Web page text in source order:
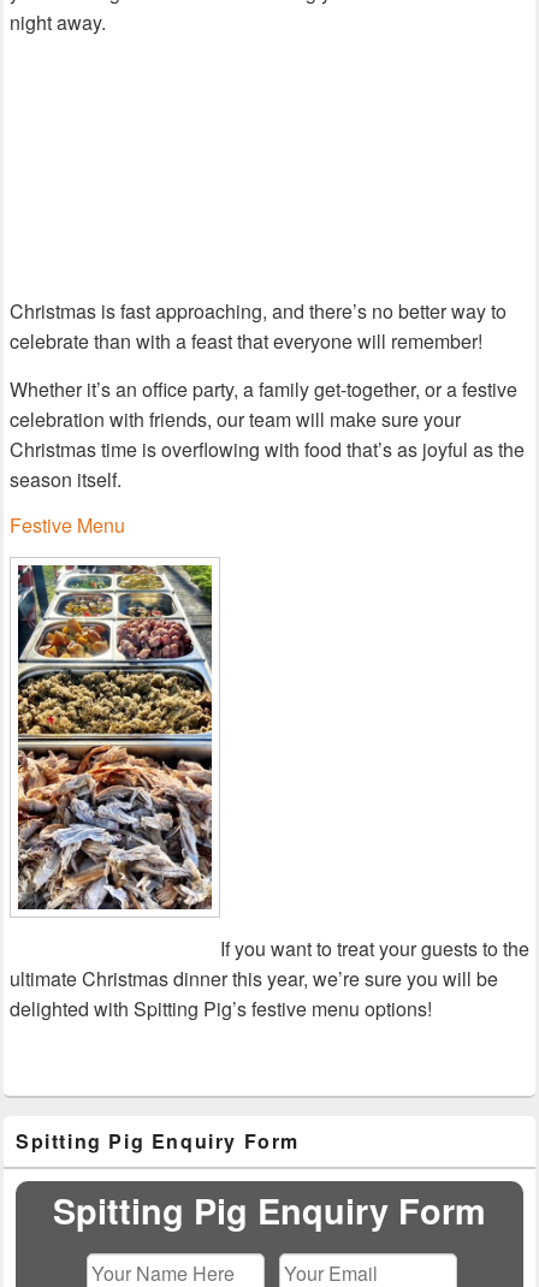
night away.
Christmas is fast approaching, and there’s no better way to
celebrate than with a feast that everyone will remember!
Whether it’s an office party, a family get-together, or a festive
celebration with friends, our team will make sure your
Christmas time is overflowing with food that’s as joyful as the
season itself.
Festive Menu
If you want to treat your guests to the
ultimate Christmas dinner this year, we’re sure you will be
delighted with Spitting Pig’s festive menu options!
Sidebar
Widget
Area
Spitting Pig Enquiry Form
Spitting Pig Enquiry Form